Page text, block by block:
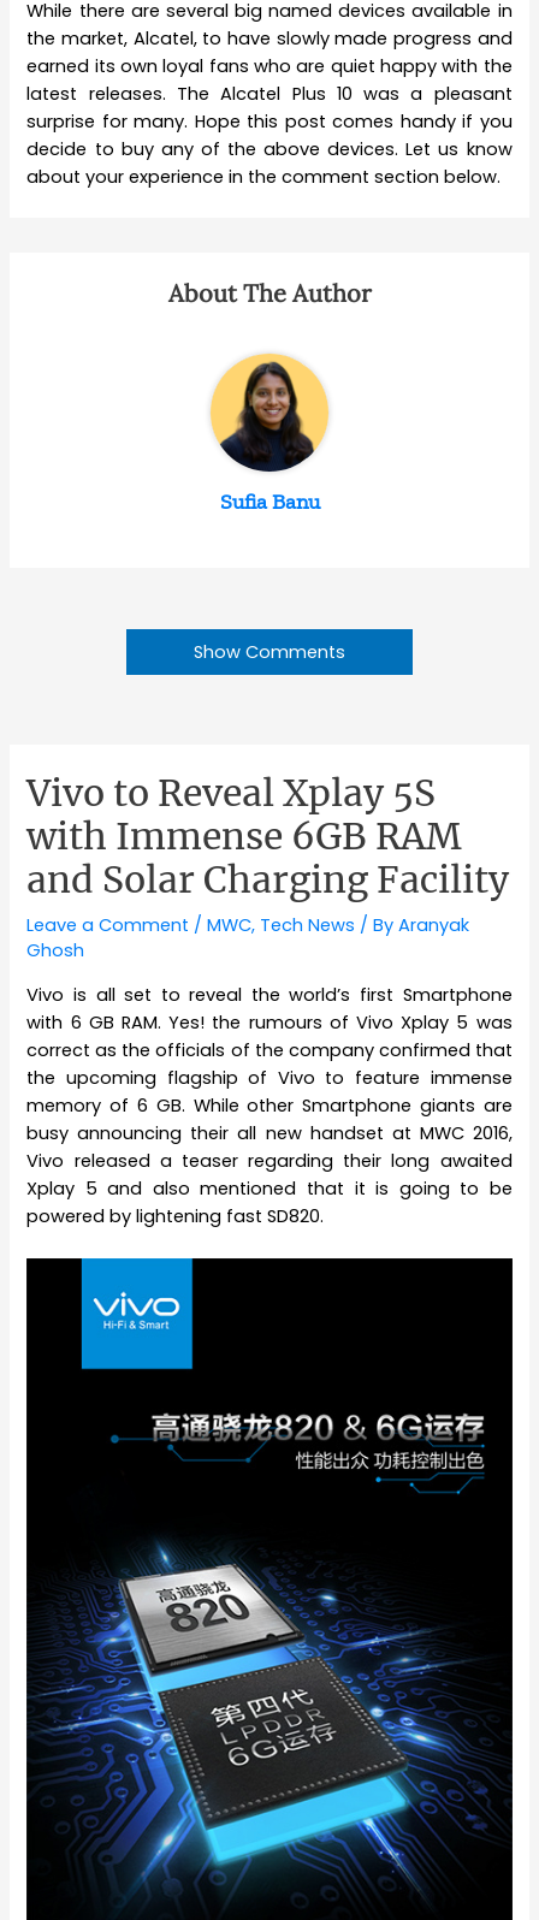
While there are several big named devices available in
the market, Alcatel, to have slowly made progress and
earned its own loyal fans who are quiet happy with the
latest releases. The Alcatel Plus 10 was a pleasant
surprise for many. Hope this post comes handy if you
decide to buy any of the above devices. Let us know
about your experience in the comment section below.
About The Author
Sufia Banu
Show Comments
Vivo to Reveal Xplay 5S
with Immense 6GB RAM
and Solar Charging Facility
Leave a Comment /MWC, Tech News / ByAranyak
Ghosh
Vivo is all set to reveal the world’s first Smartphone
with 6 GB RAM. Yes! the rumours of Vivo Xplay 5 was
correct as the officials of the company confirmed that
the upcoming flagship of Vivo to feature immense
memory of 6 GB. While other Smartphone giants are
busy announcing their all new handset at MWC 2016,
Vivo released a teaser regarding their long awaited
Xplay 5 and also mentioned that it is going to be
powered by lightening fast SD820.